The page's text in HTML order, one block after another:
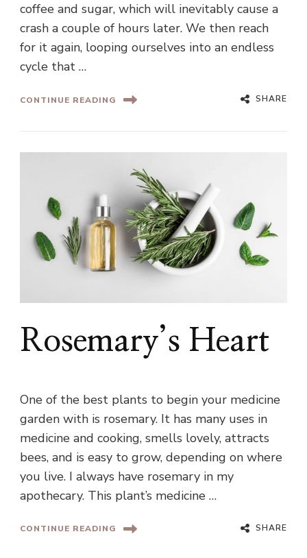
coffee and sugar, which will inevitably cause a
crash a couple of hours later. We then reach
for it again, looping ourselves into an endless
cycle that …
CONTINUE READING SHARE
Rosemary’s Heart
One of the best plants to begin your medicine
garden with is rosemary. It has many uses in
medicine and cooking, smells lovely, attracts
bees, and is easy to grow, depending on where
you live. I always have rosemary in my
apothecary. This plant’s medicine …
CONTINUE READING SHARE